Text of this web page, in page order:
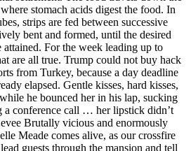
stomach acids digest the food. In
strips are fed between successive
bent and formed, until the desired
attained. For the week leading up to
are all true. Trump could not buy hack
from Turkey, because a day deadline
elapsed. Gentle kisses, hard kisses,
he bounced her in his lap, sucking
a conference call … her lipstick didn’t
Brutally vicious and enormously
Meade comes alive, as our crossfire
guests through the mansion and tell